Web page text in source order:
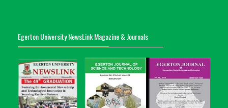
Egerton University NewsLink Magazine & Journals